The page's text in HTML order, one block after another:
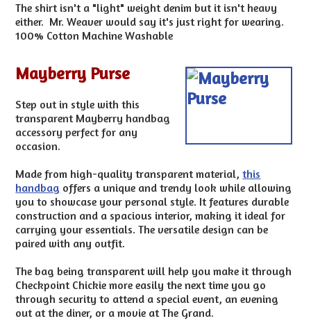
The shirt isn't a "light" weight denim but it isn't heavy
either. Mr. Weaver would say it's just right for wearing.
100% Cotton Machine Washable
Mayberry Purse
Step out in style with this
transparent Mayberry handbag
accessory perfect for any
occasion.
Made from high-quality transparent material,this
handbag offers a unique and trendy look while allowing
you to showcase your personal style. It features durable
construction and a spacious interior, making it ideal for
carrying your essentials. The versatile design can be
paired with any outfit.
The bag being transparent will help you make it through
Checkpoint Chickie more easily the next time you go
through security to attend a special event, an evening
out at the diner, or a movie at The Grand.